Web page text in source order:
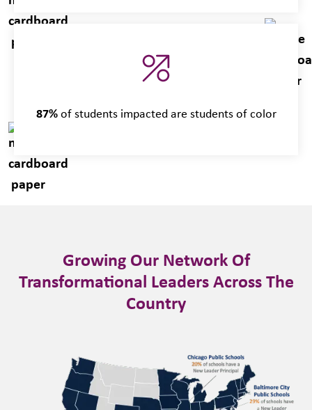
87%of students impacted are students of color
Growing Our Network Of
Transformational Leaders Across The
Country